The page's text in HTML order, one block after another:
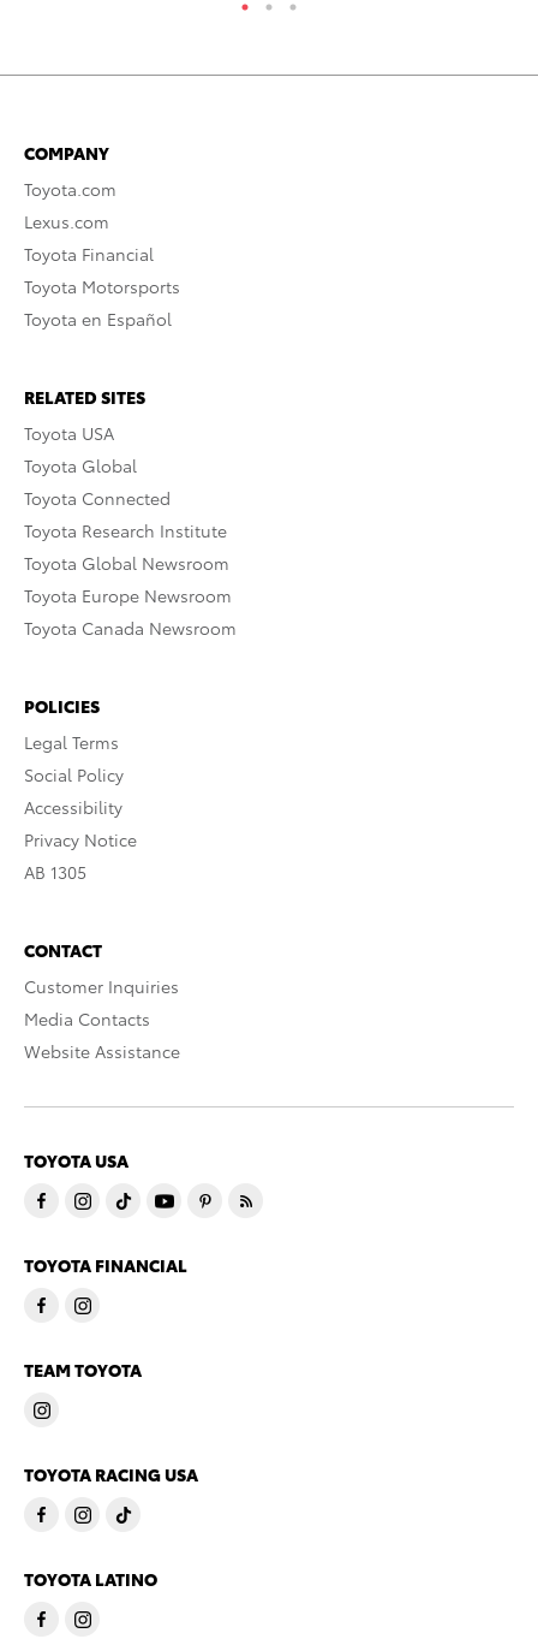
COMPANY
Toyota.com
Lexus.com
Toyota Financial
Toyota Motorsports
Toyota en Español
RELATED SITES
Toyota USA
Toyota Global
Toyota Connected
Toyota Research Institute
Toyota Global Newsroom
Toyota Europe Newsroom
Toyota Canada Newsroom
POLICIES
Legal Terms
Social Policy
Accessibility
Privacy Notice
AB 1305
CONTACT
Customer Inquiries
Media Contacts
Website Assistance
TOYOTA USA
TOYOTA FINANCIAL
TEAM TOYOTA
TOYOTA RACING USA
TOYOTA LATINO